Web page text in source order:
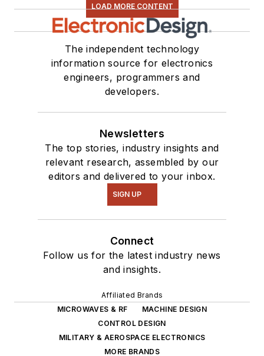
LOAD MORE CONTENT
The independent technology
information source for electronics
engineers, programmers and
developers.
Newsletters
The top stories, industry insights and
relevant research, assembled by our
editors and delivered to your inbox.
SIGN UP
Connect
Follow us for the latest industry news
and insights.
Affiliated Brands
MICROWAVES & RF
MACHINE DESIGN
CONTROL DESIGN
MILITARY & AEROSPACE ELECTRONICS
MORE BRANDS